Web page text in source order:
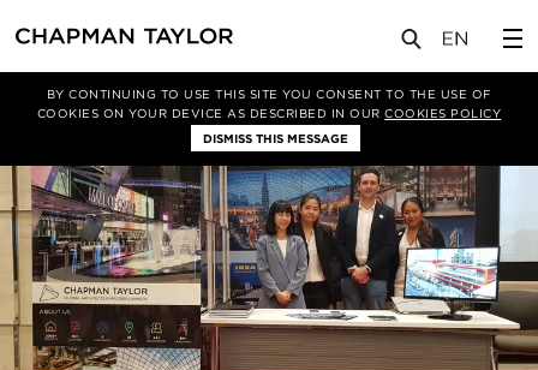
BY CONTINUING TO USE THIS SITE YOU CONSENT TO THE USE OF
COOKIES ON YOUR DEVICE AS DESCRIBED IN OURCOOKIES POLICY
DISMISS THIS MESSAGE
新闻 文章